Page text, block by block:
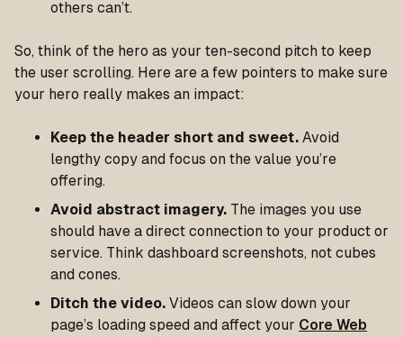
others can’t.
So, think of the hero as your ten-second pitch to keep
the user scrolling. Here are a few pointers to make sure
your hero really makes an impact:
Keep the header short and sweet. Avoid
lengthy copy and focus on the value you’re
offering.
Avoid abstract imagery. The images you use
should have a direct connection to your product or
service. Think dashboard screenshots, not cubes
and cones.
Ditch the video. Videos can slow down your
page’s loading speed and affect your Core Web